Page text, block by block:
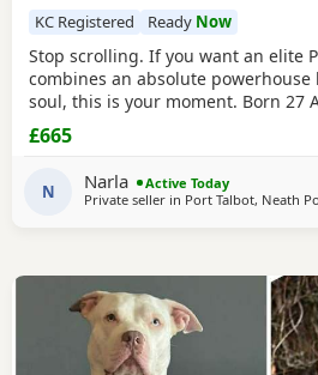
KC Registered Ready Now
Stop scrolling. If you want an elite
combines an absolute
soul, this is your moment. Born 27
week-old showstoppers are fully
health, and ready to dominate their
unreal mix of striking colours
£665
N Narla
Active Today
Private seller in Port Talbot, Neath